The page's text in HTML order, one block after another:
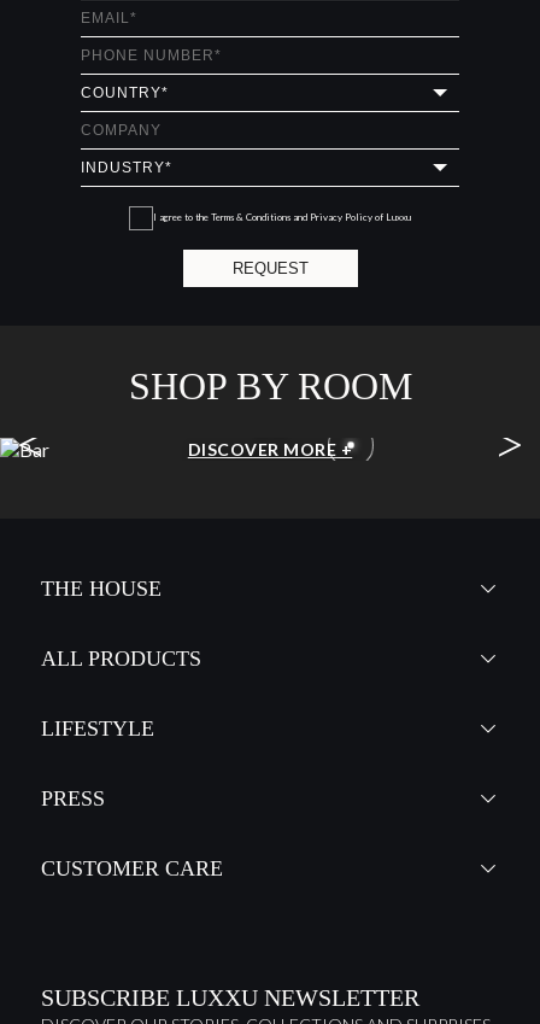
I agree to the Terms & Conditions and Privacy Policy of Luxxu
REQUEST
SHOP BY ROOM
DISCOVER MORE +
< >
THE HOUSE
ALL PRODUCTS
LIFESTYLE
PRESS
CUSTOMER CARE
SUBSCRIBE LUXXU NEWSLETTER